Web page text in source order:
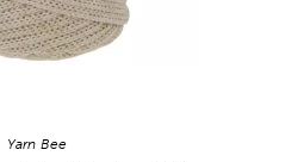
Yarn Bee